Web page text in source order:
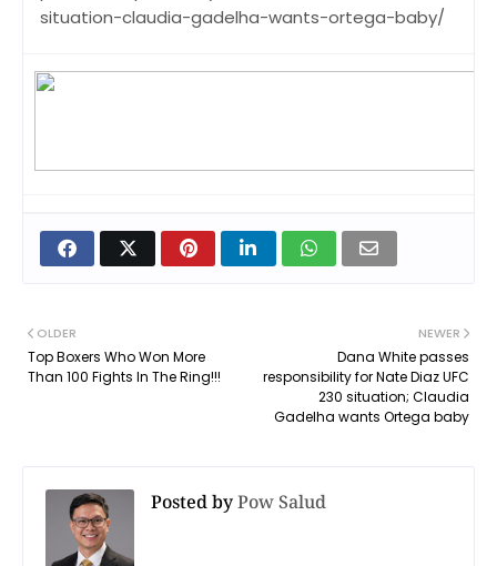
situation-claudia-gadelha-wants-ortega-baby/
NEWER
Dana White passes
responsibility for Nate Diaz UFC
230 situation; Claudia
Gadelha wants Ortega baby
OLDER
Top Boxers Who Won More
Than 100 Fights In The Ring!!!
Posted byPow Salud